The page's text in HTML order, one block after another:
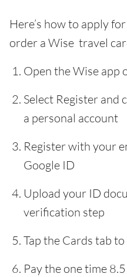
Here’s how to apply
order a Wise travel
Open the Wise app
Select Register and
a personal account
Register with your
Google ID
Upload your ID
verification step
Tap the Cards tab
Pay the one time